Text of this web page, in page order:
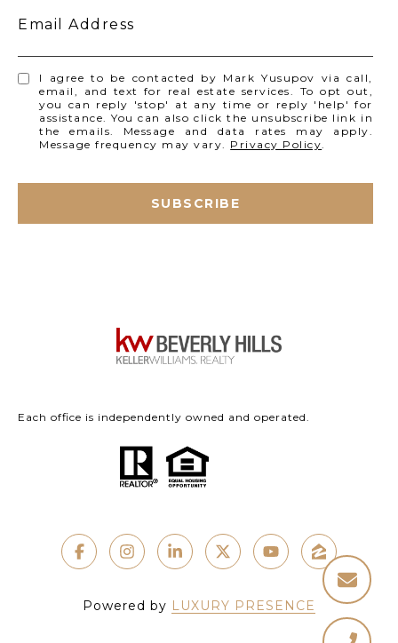
Email Address
I agree to be contacted by Mark Yusupov via call,
email, and text for real estate services. To opt out,
you can reply 'stop' at any time or reply 'help' for
assistance. You can also click the unsubscribe link in
the emails. Message and data rates may apply.
Message frequency may vary. Privacy Policy.
SUBSCRIBE
Each office is independently owned and operated.
Powered by LUXURY PRESENCE